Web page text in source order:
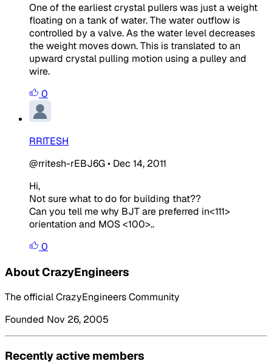
One of the earliest crystal pullers was just a weight
floating on a tank of water. The water outflow is
controlled by a valve. As the water level decreases
the weight moves down. This is translated to an
upward crystal pulling motion using a pulley and
wire.
0
RRITESH
@rritesh-rEBJ6G• Dec 14, 2011
Hi,
Not sure what to do for building that??
Can you tell me why BJT are preferred in<111>
orientation and MOS <100>..
0
About CrazyEngineers
The official CrazyEngineers Community
Founded Nov 26, 2005
Recently active members